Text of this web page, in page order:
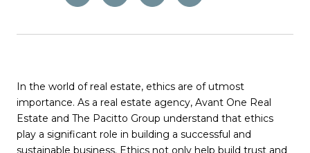
In the world of real estate, ethics are of utmost
importance. As a real estate agency, Avant One Real
Estate and The Pacitto Group understand that ethics
play a significant role in building a successful and
sustainable business. Ethics not only help build trust and